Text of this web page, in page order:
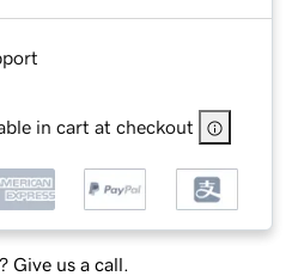
in cart at checkout
Give us a call.